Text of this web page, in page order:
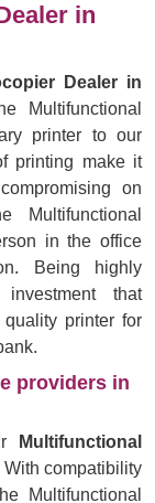
in
Dealer in
Multifunctional
printer to our
printing make it
on
in the office
Being highly
that
printer for
providers in
Multifunctional
With compatibility
Multifunctional